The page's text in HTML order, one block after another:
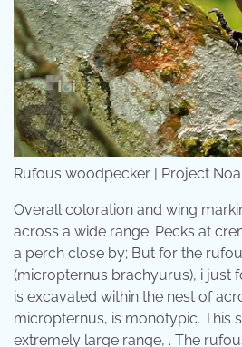
Rufous woodpecker | Project
Overall coloration and wing
across a wide range. Pecks at
a perch close by; But for the
(micropternus brachyurus), i just
is excavated within the nest of
micropternus, is monotypic. This
extremely large range, . The